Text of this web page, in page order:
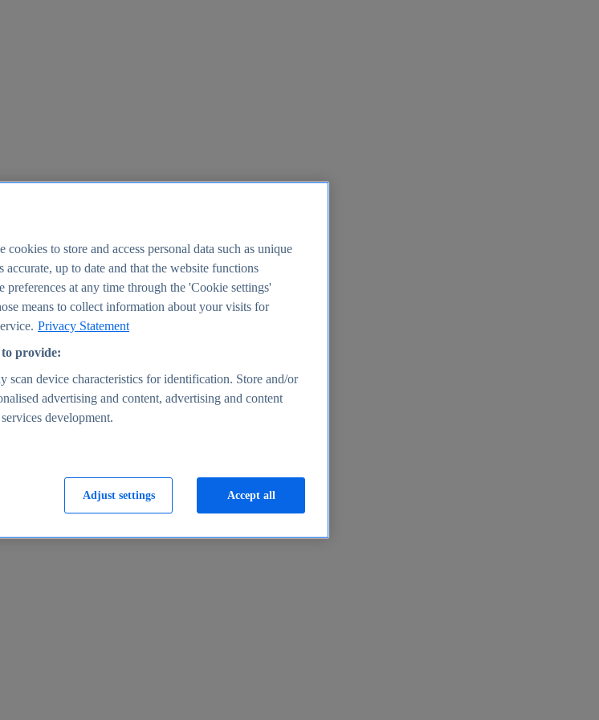
cookies to store and access personal data such as unique
accurate, up to date and that the website functions
at any time through the 'Cookie settings'
means to collect information about your visits for
Privacy Statement
provide:
scan device characteristics for identification. Store and/or
advertising and content, advertising and content
development.
Adjust settings Accept all